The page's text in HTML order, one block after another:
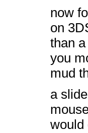
now
on
than
you
mud
a
would